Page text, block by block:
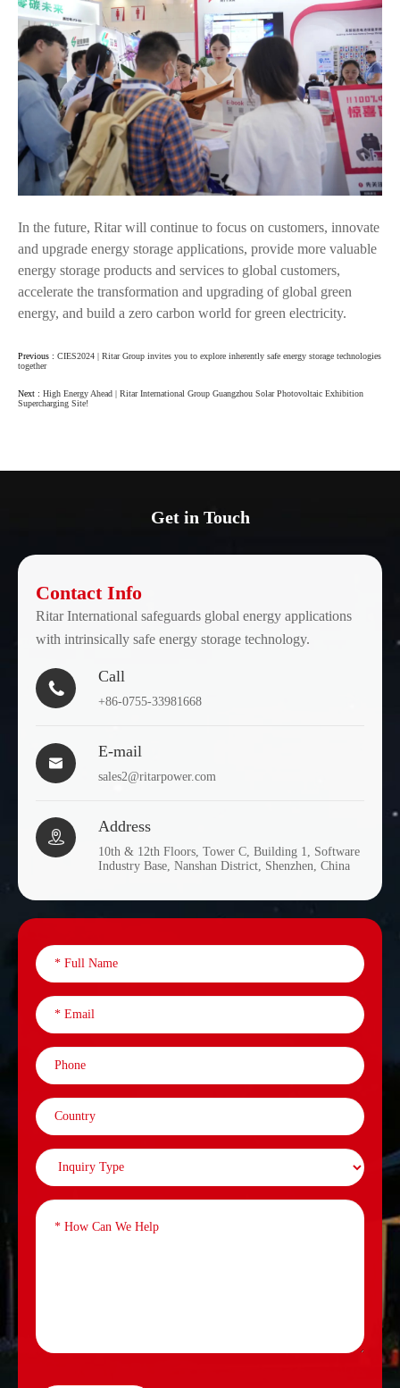
In the future, Ritar will continue to focus on customers, innovate
and upgrade energy storage applications, provide more valuable
energy storage products and services to global customers,
accelerate the transformation and upgrading of global green
energy, and build a zero carbon world for green electricity.
Previous : CIES2024 | Ritar Group invites you to explore inherently safe energy storage technologies
together
Next : High Energy Ahead | Ritar International Group Guangzhou Solar Photovoltaic Exhibition
Supercharging Site!
Get in Touch
Contact Info
Ritar International safeguards global energy applications
with intrinsically safe energy storage technology.

Call
+86-0755-33981668

E-mail
sales2@ritarpower.com

Address
10th & 12th Floors, Tower C, Building 1, Software
Industry Base, Nanshan District, Shenzhen, China